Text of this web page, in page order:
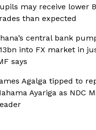
may receive lower
than expected
central bank
into FX market in
says
Agalga tipped to
Ayariga as NDC